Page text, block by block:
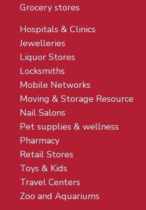
Grocery stores
Hospitals & Clinics
Jewelleries
Liquor Stores
Locksmiths
Mobile Networks
Moving & Storage Resource
Nail Salons
Pet supplies & wellness
Pharmacy
Retail Stores
Toys & Kids
Travel Centers
Zoo and Aquariums